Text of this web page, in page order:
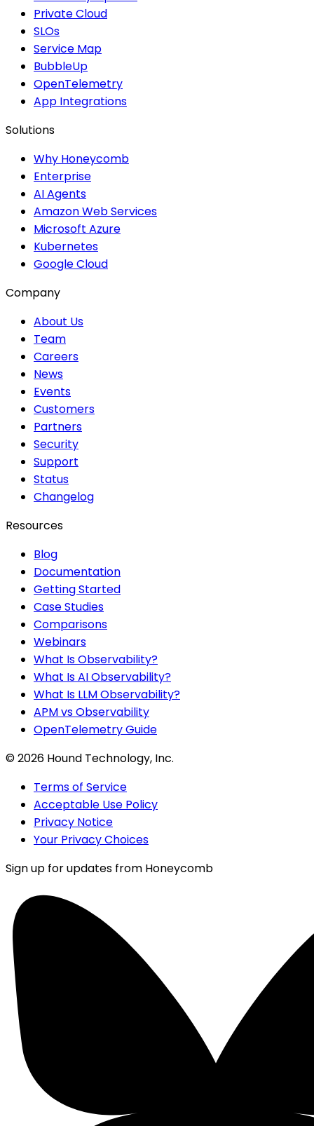
Private Cloud
SLOs
Service Map
BubbleUp
OpenTelemetry
App Integrations
Solutions
Why Honeycomb
Enterprise
AI Agents
Amazon Web Services
Microsoft Azure
Kubernetes
Google Cloud
Company
About Us
Team
Careers
News
Events
Customers
Partners
Security
Support
Status
Changelog
Resources
Blog
Documentation
Getting Started
Case Studies
Comparisons
Webinars
What Is Observability?
What Is AI Observability?
What Is LLM Observability?
APM vs Observability
OpenTelemetry Guide
©2026 Hound Technology, Inc.
Terms of Service
Acceptable Use Policy
Privacy Notice
Your Privacy Choices
Sign up for updates from Honeycomb